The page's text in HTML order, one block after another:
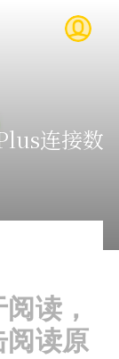
连接数
读，
读原